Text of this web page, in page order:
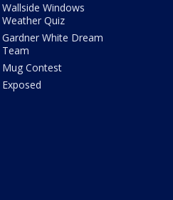
Wallside Windows
Weather Quiz
Gardner White Dream
Team
Mug Contest
Exposed